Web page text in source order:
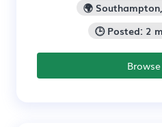
🌍
🕒 Posted: 2